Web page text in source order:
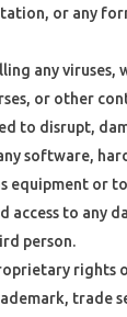
or any
any viruses,
or other
to disrupt,
software,
equipment or
access to any
person.
rights
trade